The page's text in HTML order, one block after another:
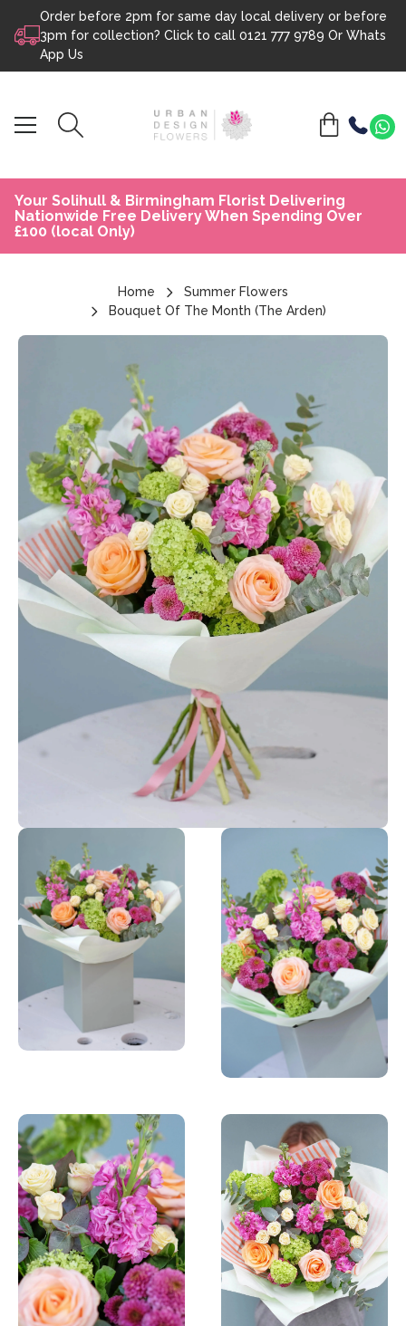
Skip to content
Order before 2pm for same day local delivery or before
3pm for collection? Click to call 0121 777 9789 Or Whats
App Us
Your Solihull & Birmingham Florist Delivering
Nationwide Free Delivery When Spending Over
£100 (local Only)
Home
Summer Flowers
Bouquet Of The Month (The Arden)